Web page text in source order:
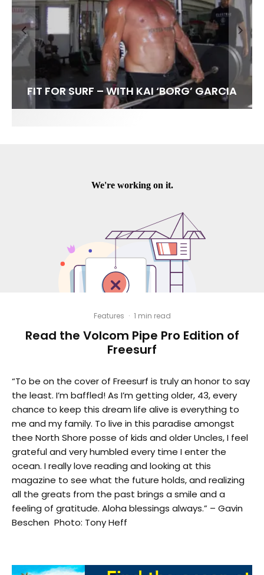
FIT FOR SURF – WITH KAI ‘BORG’ GARCIA
SPOTLIGHT: ALEX FLORENCE
SOUNDS / LILY MEOLA
HAWAII’S 10 BEST WAVES
Features · 1 min read
Read the Volcom Pipe Pro Edition of
Freesurf
“To be on the cover of Freesurf is truly an honor to say
the least. I’m baffled! As I’m getting older, 43, every
chance to keep this dream life alive is everything to
me and my family. To live in this paradise amongst
thee North Shore posse of kids and older Uncles, I feel
grateful and very humbled every time I enter the
ocean. I really love reading and looking at this
magazine to see what the future holds, and realizing
all the greats from the past brings a smile and a
feeling of gratitude. Aloha blessings always.” – Gavin
Beschen Photo: Tony Heff